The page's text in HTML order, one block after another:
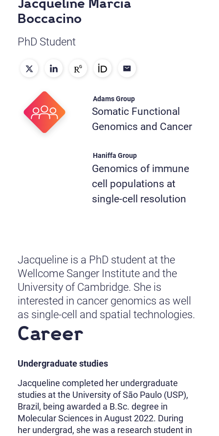
Jacqueline Marcia
Boccacino
PhD Student
Adams Group
Somatic Functional
Genomics and Cancer
Haniffa Group
Genomics of immune
cell populations at
single-cell resolution
Jacqueline is a PhD student at the
Wellcome Sanger Institute and the
University of Cambridge. She is
interested in cancer genomics as well
as single-cell and spatial technologies.
Career
Undergraduate studies
Jacqueline completed her undergraduate
studies at the University of São Paulo (USP),
Brazil, being awarded a B.Sc. degree in
Molecular Sciences in August 2022. During
her undergrad, she was a research student in